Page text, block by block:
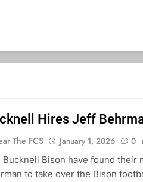
Hires Jeff
The FCS January 1, 2026 0
Bucknell Bison have found their
to take over the Bison